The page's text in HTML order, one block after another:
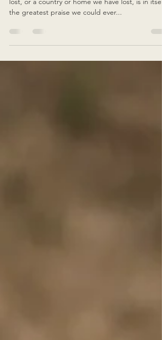
“Grief expressed out loud for someone we have
the greatest praise we could ever...